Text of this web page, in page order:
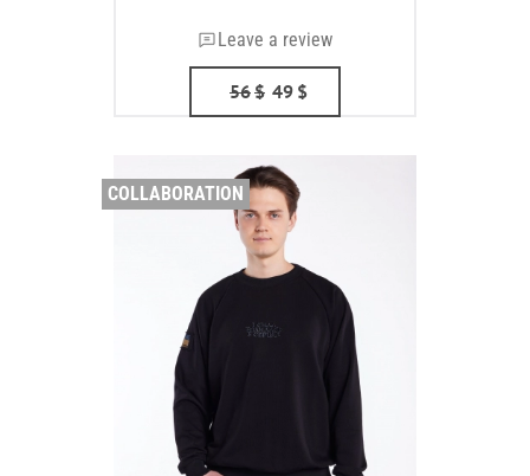
Leave a review
56$ 49 $
COLLABORATION